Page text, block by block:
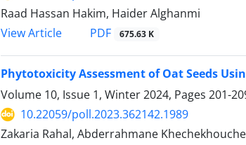
Raad Hassan Hakim, Haider Alghanmi
View Article
PDF 675.63 K
Phytotoxicity Assessment of Oat Seeds
Volume 10, Issue 1, Winter 2024, Pages 201-
10.22059/poll.2023.362142.1989
Zakaria Rahal, Abderrahmane